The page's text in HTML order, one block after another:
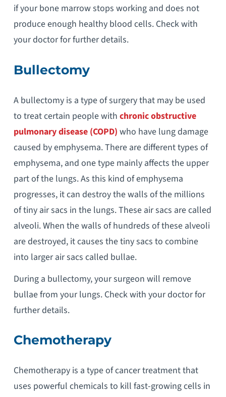
if your bone marrow stops working and does not
produce enough healthy blood cells. Check with
your doctor for further details.
Bullectomy
A bullectomy is a type of surgery that may be used
to treat certain people with chronic obstructive
pulmonary disease (COPD) who have lung damage
caused by emphysema. There are different types of
emphysema, and one type mainly affects the upper
part of the lungs. As this kind of emphysema
progresses, it can destroy the walls of the millions
of tiny air sacs in the lungs. These air sacs are called
alveoli. When the walls of hundreds of these alveoli
are destroyed, it causes the tiny sacs to combine
into larger air sacs called bullae.
During a bullectomy, your surgeon will remove
bullae from your lungs. Check with your doctor for
further details.
Chemotherapy
Chemotherapy is a type of cancer treatment that
uses powerful chemicals to kill fast-growing cells in